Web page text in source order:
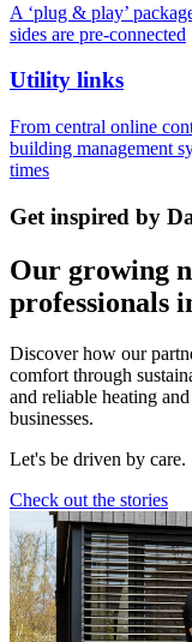
A ‘plug & play’
sides are pre-connected
Utility links
From central online
building management
times
Get inspired by
Our growing
professionals
Discover how our
comfort through
and reliable heating
businesses.
Let's be driven by care.
Check out the stories